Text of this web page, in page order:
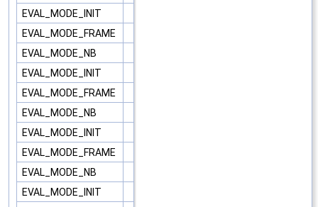
EVAL_MODE_INIT
EVAL_MODE_FRAME
EVAL_MODE_NB
EVAL_MODE_INIT
EVAL_MODE_FRAME
EVAL_MODE_NB
EVAL_MODE_INIT
EVAL_MODE_FRAME
EVAL_MODE_NB
EVAL_MODE_INIT